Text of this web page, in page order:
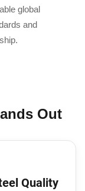
global
and
Out
Quality